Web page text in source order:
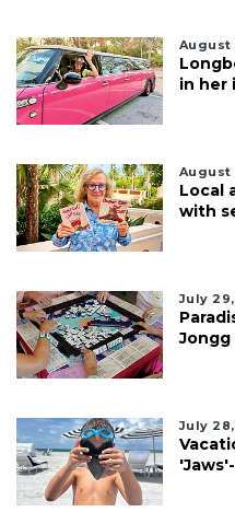
August
in her
August
Local
with
July
Jongg
July